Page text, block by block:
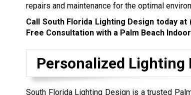
repairs and maintenance for the optimal
Call South Florida Lighting Design today at
Free Consultation with a Palm Beach
Personalized Lighting
South Florida Lighting Design is a trusted